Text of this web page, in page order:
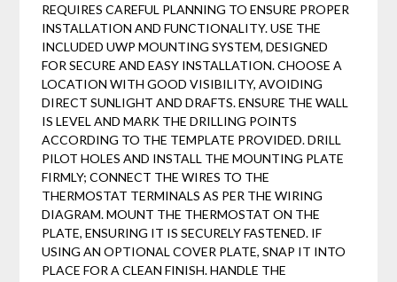
REQUIRES CAREFUL PLANNING TO ENSURE PROPER
INSTALLATION AND FUNCTIONALITY. USE THE
INCLUDED UWP MOUNTING SYSTEM, DESIGNED
FOR SECURE AND EASY INSTALLATION. CHOOSE A
LOCATION WITH GOOD VISIBILITY, AVOIDING
DIRECT SUNLIGHT AND DRAFTS. ENSURE THE WALL
IS LEVEL AND MARK THE DRILLING POINTS
ACCORDING TO THE TEMPLATE PROVIDED. DRILL
PILOT HOLES AND INSTALL THE MOUNTING PLATE
FIRMLY; CONNECT THE WIRES TO THE
THERMOSTAT TERMINALS AS PER THE WIRING
DIAGRAM. MOUNT THE THERMOSTAT ON THE
PLATE, ENSURING IT IS SECURELY FASTENED. IF
USING AN OPTIONAL COVER PLATE, SNAP IT INTO
PLACE FOR A CLEAN FINISH. HANDLE THE